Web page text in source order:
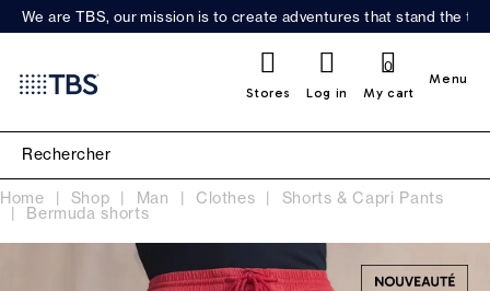
We are TBS, our mission is to create adventures that stand the
Stores Log in My cart
0
Menu
Home Shop Man Clothes Shorts & Capri Pants
Bermuda shorts